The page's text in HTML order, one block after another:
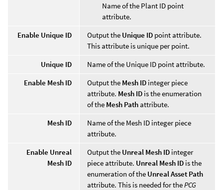
Name of the Plant ID point
attribute.
Enable Unique ID
Output the Unique ID point attribute.
This attribute is unique per point.
Unique ID
Name of the Unique ID point attribute.
Enable Mesh ID
Output the Mesh ID integer piece
attribute. Mesh ID is the enumeration
of the Mesh Path attribute.
Mesh ID
Name of the Mesh ID integer piece
attribute.
Enable Unreal
Mesh ID
Output the Unreal Mesh ID integer
piece attribute. Unreal Mesh ID is the
enumeration of the Unreal Asset Path
attribute. This is needed for thePCG